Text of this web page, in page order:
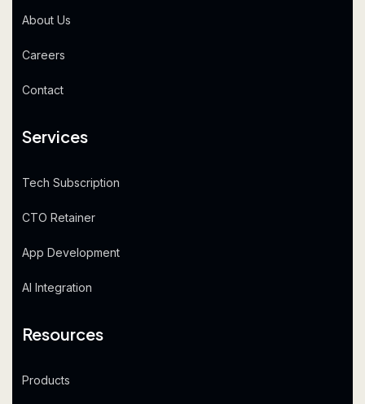
About Us
Careers
Contact
Services
Tech Subscription
CTO Retainer
App Development
AI Integration
Resources
Products